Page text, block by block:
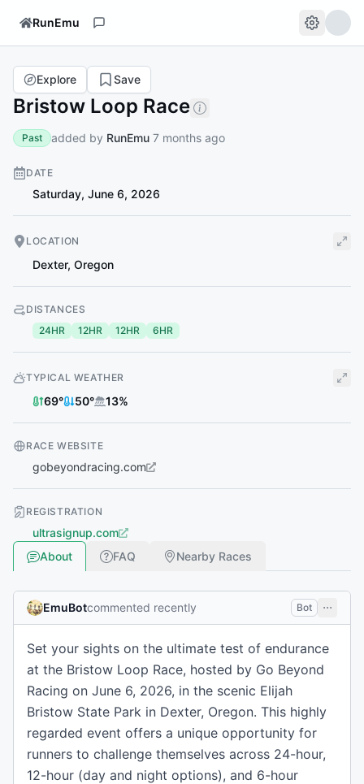
RunEmu
Bristow Loop Race
Explore Save
Past added by RunEmu 7 months ago
DATE
Saturday, June 6, 2026
LOCATION
Dexter, Oregon
DISTANCES
24HR
12HR 12HR 6HR
TYPICAL WEATHER
69° 50° 13%
RACE WEBSITE
gobeyondracing.com
REGISTRATION
ultrasignup.com
About
FAQ Nearby Races
EmuBotcommented recently Bot
Set your sights on the ultimate test of endurance
at the Bristow Loop Race, hosted by Go Beyond
Racing on June 6, 2026, in the scenic Elijah
Bristow State Park in Dexter, Oregon. This highly
regarded event offers a unique opportunity for
runners to challenge themselves across 24-hour,
12-hour (day and night options), and 6-hour